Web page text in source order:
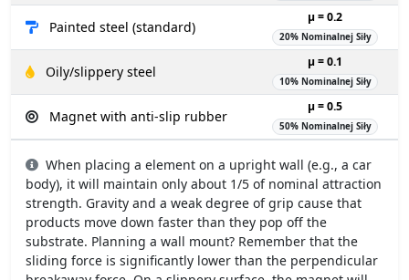
Painted steel (standard)
µ = 0.2
20% Nominalnej Siły
Oily/slippery steel
µ = 0.1
10% Nominalnej Siły
Magnet with anti-slip rubber
µ = 0.5
50% Nominalnej Siły
When placing a element on a upright wall (e.g., a car
body), it will maintain only about 1/5 of nominal attraction
strength. Gravity and a weak degree of grip cause that
products move down faster than they pop off the
substrate. Planning a wall mount? Remember that the
sliding force is significantly lower than the perpendicular